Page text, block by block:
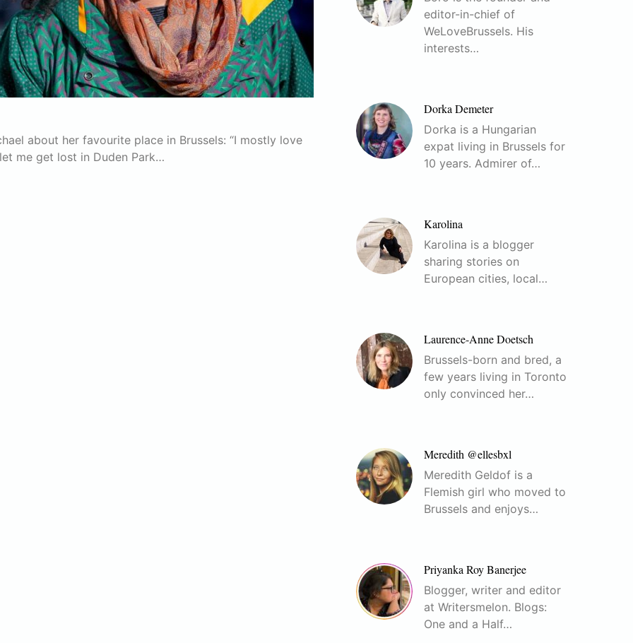
about her favourite place in Brussels: “I mostly love
me get lost in Duden Park…
editor-in-chief of
WeLoveBrussels. His
interests…
Dorka Demeter
Dorka is a Hungarian
expat living in Brussels for
10 years. Admirer of…
Karolina
Karolina is a blogger
sharing stories on
European cities, local…
Laurence-Anne Doetsch
Brussels-born and bred, a
few years living in Toronto
only convinced her…
Meredith @ellesbxl
Meredith Geldof is a
Flemish girl who moved to
Brussels and enjoys…
Priyanka Roy Banerjee
Blogger, writer and editor
at Writersmelon. Blogs:
One and a Half…